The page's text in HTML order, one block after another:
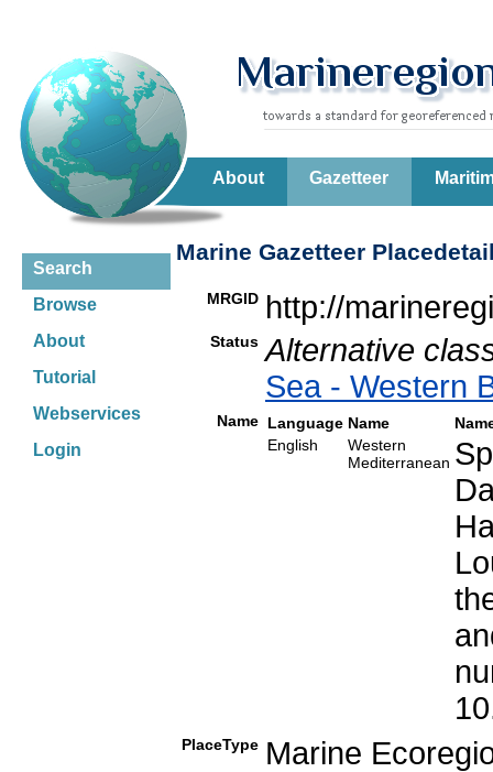
About Gazetteer
Search
Browse
About
Tutorial
Webservices
Login
Marine Gazetteer
MRGID http://
Status Alternative
Sea - Western
Name Language Name
English
Western
Mediterranean
PlaceType Marine